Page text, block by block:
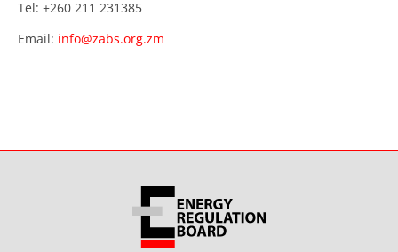
Tel: +260 211 231385
Email: info@zabs.org.zm